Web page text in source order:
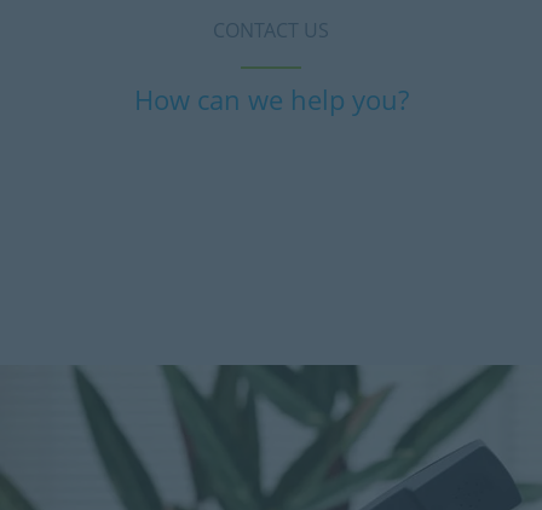
CONTACT US
How can we help you?